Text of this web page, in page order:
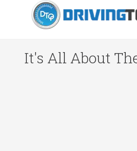
It's All About